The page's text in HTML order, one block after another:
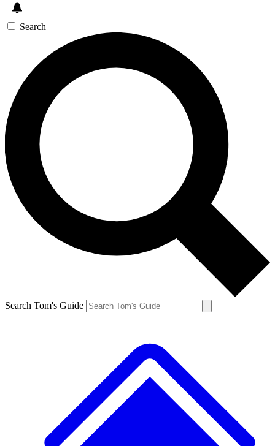
Search
Search Tom's Guide